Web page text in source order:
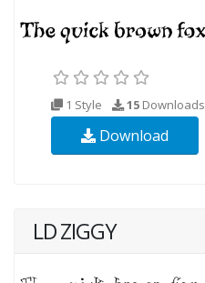
1 Style 15 Downloads
Download
LD ZIGGY